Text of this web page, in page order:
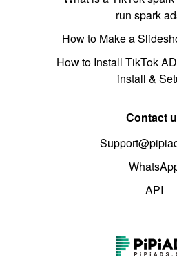
run spark
How to Make a
How to Install TikTok
install &
Contact
API